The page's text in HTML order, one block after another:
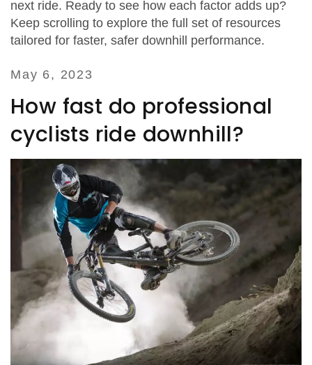
next ride. Ready to see how each factor adds up?
Keep scrolling to explore the full set of resources
tailored for faster, safer downhill performance.
May 6, 2023
How fast do professional
cyclists ride downhill?